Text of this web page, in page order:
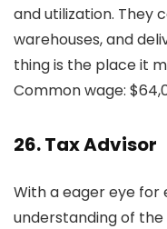
and utilization. They
warehouses, and
thing is the place it
Common wage:
26. Tax Advisor
With a eager eye
understanding of